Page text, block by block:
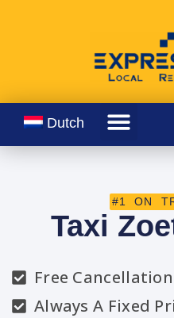
Dutch
#1 ON
Taxi
Free Cancellation
Always A Fixed